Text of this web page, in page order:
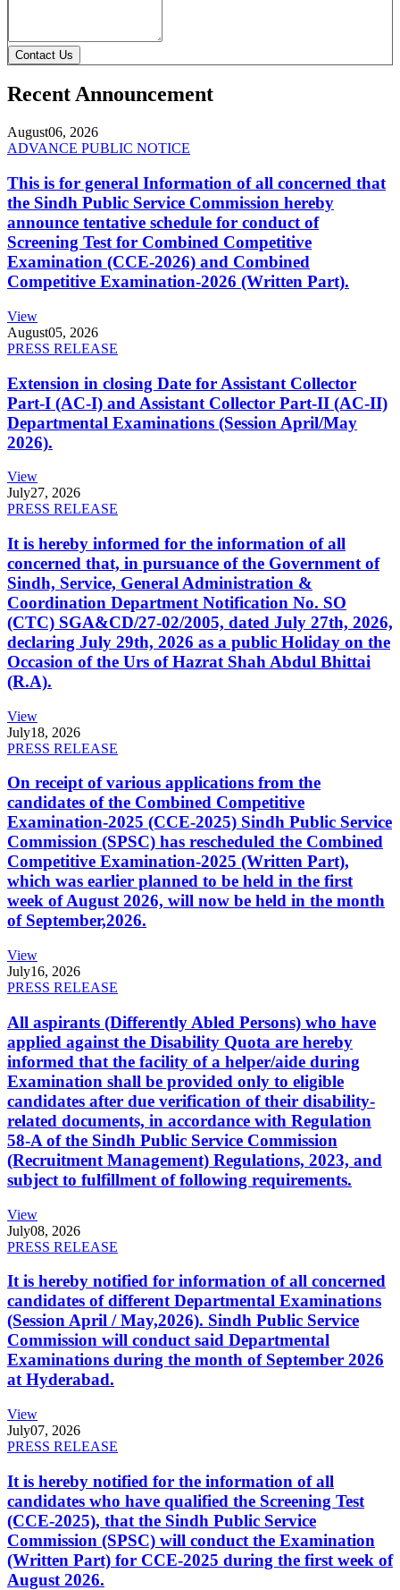
Contact Us
Recent Announcement
August06, 2026
ADVANCE PUBLIC NOTICE
This is for general Information of all concerned that
the Sindh Public Service Commission hereby
announce tentative schedule for conduct of
Screening Test for Combined Competitive
Examination (CCE-2026) and Combined
Competitive Examination-2026 (Written Part).
View
August05, 2026
PRESS RELEASE
Extension in closing Date for Assistant Collector
Part-I (AC-I) and Assistant Collector Part-II (AC-II)
Departmental Examinations (Session April/May
2026).
View
July27, 2026
PRESS RELEASE
It is hereby informed for the information of all
concerned that, in pursuance of the Government of
Sindh, Service, General Administration &
Coordination Department Notification No. SO
(CTC) SGA&CD/27-02/2005, dated July 27th, 2026,
declaring July 29th, 2026 as a public Holiday on the
Occasion of the Urs of Hazrat Shah Abdul Bhittai
(R.A).
View
July18, 2026
PRESS RELEASE
On receipt of various applications from the
candidates of the Combined Competitive
Examination-2025 (CCE-2025) Sindh Public Service
Commission (SPSC) has rescheduled the Combined
Competitive Examination-2025 (Written Part),
which was earlier planned to be held in the first
week of August 2026, will now be held in the month
of September,2026.
View
July16, 2026
PRESS RELEASE
All aspirants (Differently Abled Persons) who have
applied against the Disability Quota are hereby
informed that the facility of a helper/aide during
Examination shall be provided only to eligible
candidates after due verification of their disability-
related documents, in accordance with Regulation
58-A of the Sindh Public Service Commission
(Recruitment Management) Regulations, 2023, and
subject to fulfillment of following requirements.
View
July08, 2026
PRESS RELEASE
It is hereby notified for information of all concerned
candidates of different Departmental Examinations
(Session April / May,2026). Sindh Public Service
Commission will conduct said Departmental
Examinations during the month of September 2026
at Hyderabad.
View
July07, 2026
PRESS RELEASE
It is hereby notified for the information of all
candidates who have qualified the Screening Test
(CCE-2025), that the Sindh Public Service
Commission (SPSC) will conduct the Examination
(Written Part) for CCE-2025 during the first week of
August 2026.